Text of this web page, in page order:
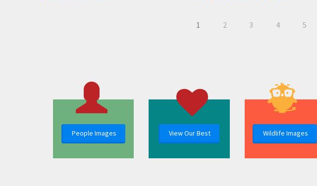
1 2 3 4 5
People Images View Our Best Wildlife Images